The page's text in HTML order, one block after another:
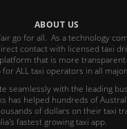
ABOUT US
go for all. As a technology
contact with licensed taxi
that is more
ALL taxi operators in all
seamlessly with the leading
has helped hundreds of
of dollars on their taxi
fastest growing taxi app.